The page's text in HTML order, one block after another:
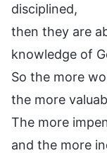
disciplined,
then they are
knowledge of
So the more
the more
The more
and the more